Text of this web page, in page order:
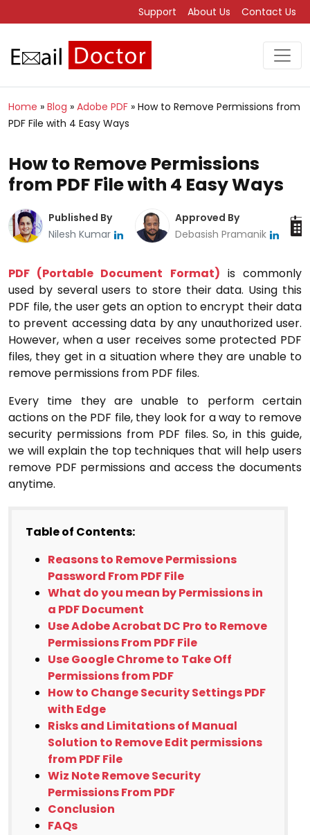
Support About Us Contact Us
Home » Blog » Adobe PDF » How to Remove Permissions from
PDF File with 4 Easy Ways
How to Remove Permissions
from PDF File with 4 Easy Ways
Published By
Nilesh Kumar
Approved By
Debasish Pramanik
PDF (Portable Document Format) is commonly
used by several users to store their data. Using this
PDF file, the user gets an option to encrypt their data
to prevent accessing data by any unauthorized user.
However, when a user receives some protected PDF
files, they get in a situation where they are unable to
remove permissions from PDF files.
Every time they are unable to perform certain
actions on the PDF file, they look for a way to remove
security permissions from PDF files. So, in this guide,
we will explain the top techniques that will help users
remove PDF permissions and access the documents
anytime.
Table of Contents:
Reasons to Remove Permissions
Password From PDF File
What do you mean by Permissions in
a PDF Document
Use Adobe Acrobat DC Pro to Remove
Permissions From PDF File
Use Google Chrome to Take Off
Permissions from PDF
How to Change Security Settings PDF
with Edge
Risks and Limitations of Manual
Solution to Remove Edit permissions
from PDF File
Wiz Note Remove Security
Permissions From PDF
Conclusion
FAQs